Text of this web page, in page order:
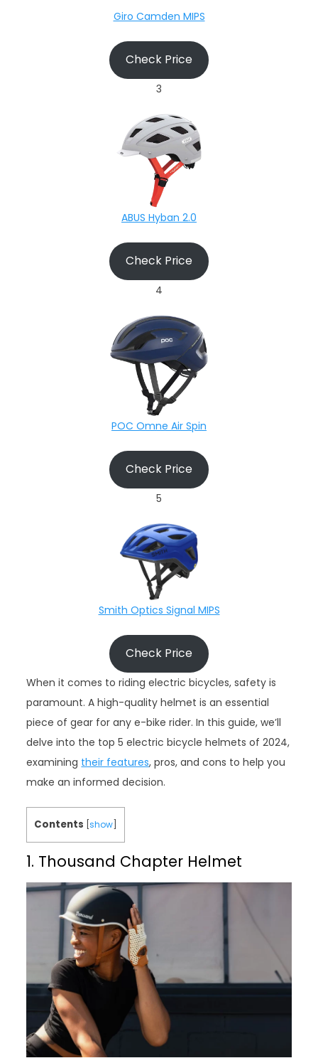
Giro Camden MIPS
Check Price
3
ABUS Hyban 2.0
Check Price
4
POC Omne Air Spin
Check Price
5
Smith Optics Signal MIPS
Check Price
When it comes to riding electric bicycles, safety is
paramount. A high-quality helmet is an essential
piece of gear for any e-bike rider. In this guide, we’ll
delve into the top 5 electric bicycle helmets of 2024,
examining their features, pros, and cons to help you
make an informed decision.
Contents [show
1. Thousand Chapter Helmet